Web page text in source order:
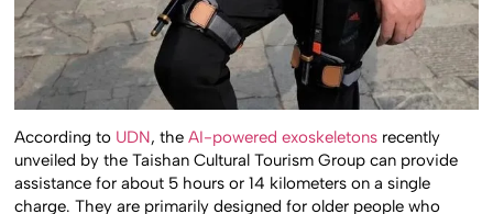
According to UDN, theAI-powered exoskeletons recently
unveiled by the Taishan Cultural Tourism Group can provide
assistance for about 5 hours or 14 kilometers on a single
charge. They are primarily designed for older people who